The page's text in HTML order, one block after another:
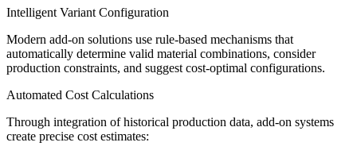
Intelligent Variant Configuration
Modern add-on solutions use rule-based mechanisms that
automatically determine valid material combinations, consider
production constraints, and suggest cost-optimal configurations.
Automated Cost Calculations
Through integration of historical production data, add-on systems
create precise cost estimates: